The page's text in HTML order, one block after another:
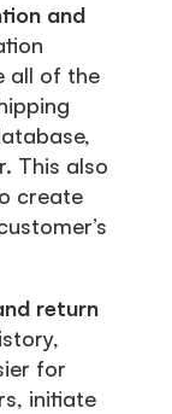
and
all of the
This also
create
return
for
initiate